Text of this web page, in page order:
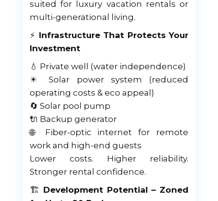
suited for luxury vacation rentals or
multi-generational living.
⚡ Infrastructure That Protects Your
Investment
💧 Private well (water independence)
☀ Solar power system (reduced
operating costs & eco appeal)
🔄 Solar pool pump
🔌 Backup generator
🌐 Fiber-optic internet for remote
work and high-end guests
Lower costs. Higher reliability.
Stronger rental confidence.
🏗 Development Potential – Zoned